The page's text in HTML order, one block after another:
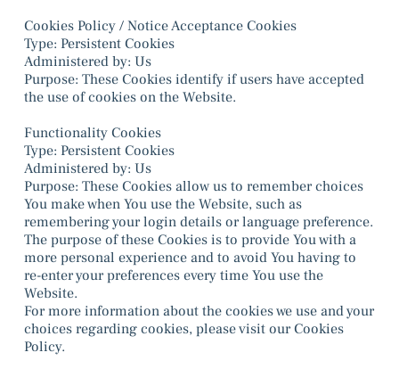
Cookies Policy / Notice Acceptance Cookies
Type: Persistent Cookies
Administered by: Us
Purpose: These Cookies identify if users have accepted
the use of cookies on the Website.
Functionality Cookies
Type: Persistent Cookies
Administered by: Us
Purpose: These Cookies allow us to remember choices
You make when You use the Website, such as
remembering your login details or language preference.
The purpose of these Cookies is to provide You with a
more personal experience and to avoid You having to
re-enter your preferences every time You use the
Website.
For more information about the cookies we use and your
choices regarding cookies, please visit our Cookies
Policy.